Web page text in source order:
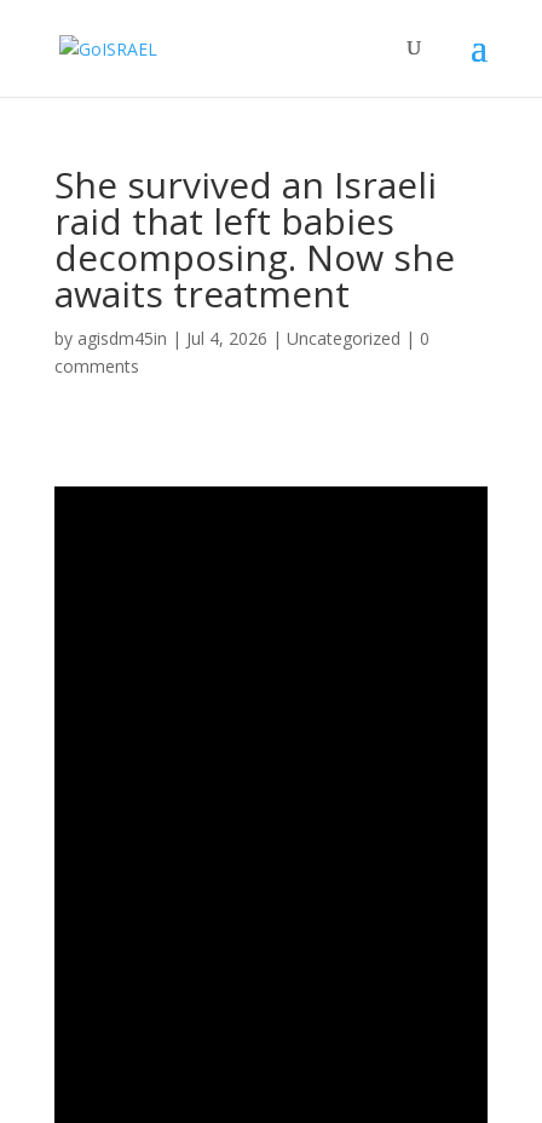
She survived an Israeli
raid that left babies
decomposing. Now she
awaits treatment
by agisdm45in | Jul 4, 2026 | Uncategorized | 0
comments